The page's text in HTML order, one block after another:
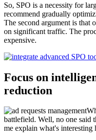
So, SPO is a necessity for
recommend gradually
The second argument is that
on significant traffic. The
expensive.
Focus on
reduction
battlefield. Well, no one said
me explain what's interesting